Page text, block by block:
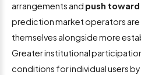
arrangements and push
prediction market operators
themselves alongside more
Greater institutional
conditions for individual users